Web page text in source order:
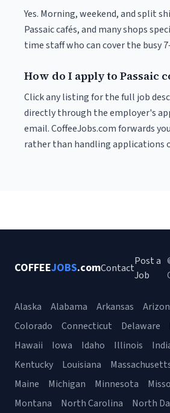
Yes. Morning, weekend, and split
Passaic cafés, and many shops
time staff who can cover the busy
How do I apply to Passaic
Click any listing for the full job
directly through the employer's
email. CoffeeJobs.com forwards
rather than handling applications
COFFEEJOBS.comContact
Post a
Job
Alaska Alabama Arkansas
Colorado
Connecticut Delaware
Hawaii
Iowa Idaho Illinois
Kentucky
Louisiana
Maine
Michigan Minnesota
Montana
North Carolina North